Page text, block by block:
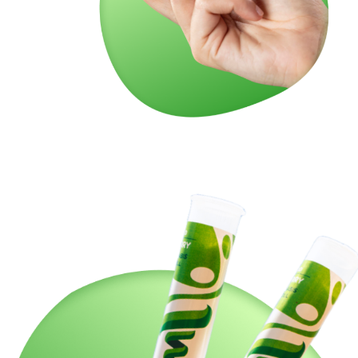
So, grab your Twisties: Carbon Fiber today and rev up
your relaxation. This premium pre-roll is your ticket to a
well-balanced, out-of-this-world experience. Let the good
times roll with Twisties!